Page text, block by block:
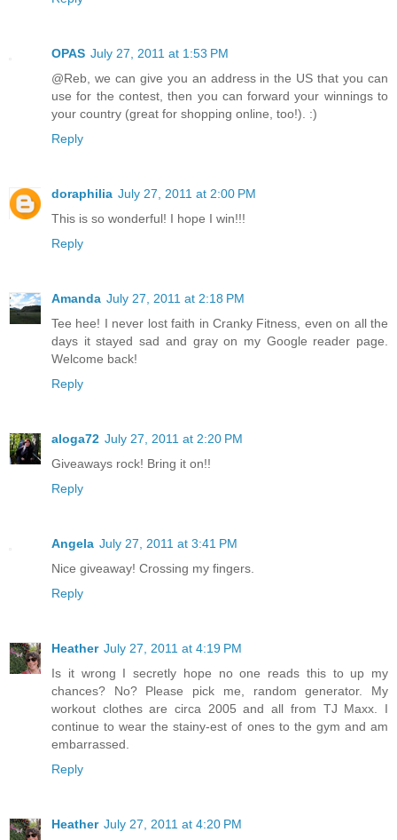
OPAS July 27, 2011 at 1:53 PM
@Reb, we can give you an address in the US that you can
use for the contest, then you can forward your winnings to
your country (great for shopping online, too!). :)
Reply
doraphilia July 27, 2011 at 2:00 PM
This is so wonderful! I hope I win!!!
Reply
Amanda July 27, 2011 at 2:18 PM
Tee hee! I never lost faith in Cranky Fitness, even on all the
days it stayed sad and gray on my Google reader page.
Welcome back!
Reply
aloga72 July 27, 2011 at 2:20 PM
Giveaways rock! Bring it on!!
Reply
Angela July 27, 2011 at 3:41 PM
Nice giveaway! Crossing my fingers.
Reply
Heather July 27, 2011 at 4:19 PM
Is it wrong I secretly hope no one reads this to up my
chances? No? Please pick me, random generator. My
workout clothes are circa 2005 and all from TJ Maxx. I
continue to wear the stainy-est of ones to the gym and am
embarrassed.
Reply
Heather July 27, 2011 at 4:20 PM